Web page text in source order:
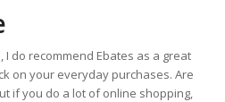
do recommend Ebates as a great
on your everyday purchases. Are
if you do a lot of online shopping,